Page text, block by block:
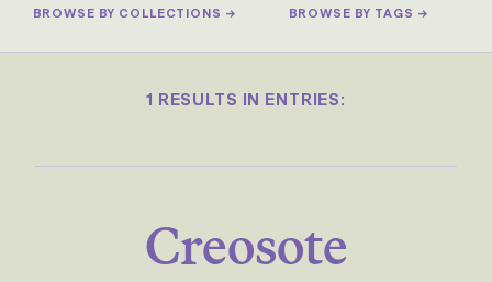
BROWSE BY COLLECTIONS → BROWSE BY TAGS →
1 RESULTS IN ENTRIES:
Creosote